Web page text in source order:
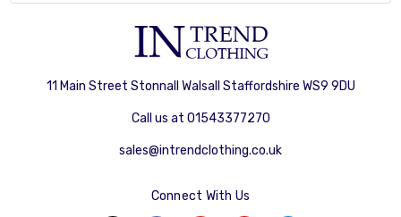
11 Main Street Stonnall Walsall Staffordshire WS9 9DU
Call us at 01543377270
sales@intrendclothing.co.uk
Connect With Us